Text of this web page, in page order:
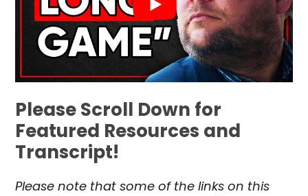
Please Scroll Down for
Featured Resources and
Transcript!
Please note that some of the links on this